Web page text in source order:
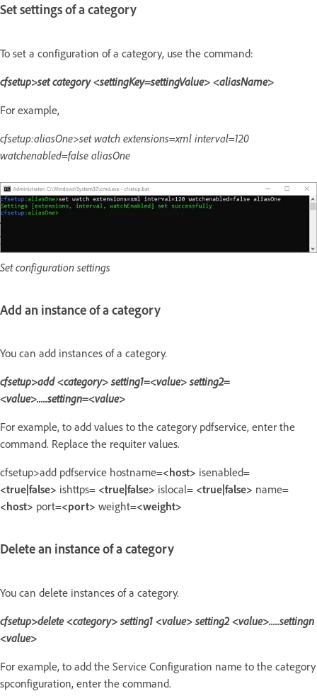
Set settings of a category
To set a configuration of a category, use the command:
cfsetup>set category <settingKey=settingValue> <aliasName>
For example,
cfsetup:aliasOne>set watch extensions=xml interval=120
watchenabled=false aliasOne
Set configuration settings
Add an instance of a category
You can add instances of a category.
cfsetup>add <category> setting1=<value> setting2=
<value>.....settingn=<value>
For example, to add values to the category pdfservice, enter the
command. Replace the requiter values.
cfsetup>add pdfservice hostname=<host> isenabled=
<true|false> ishttps= <true|false> islocal= <true|false> name=
<host> port=<port> weight=<weight>
Delete an instance of a category
You can delete instances of a category.
cfsetup>delete <category> setting1 <value> setting2 <value>.....settingn
<value>
For example, to add the Service Configuration name to the category
spconfiguration, enter the command.